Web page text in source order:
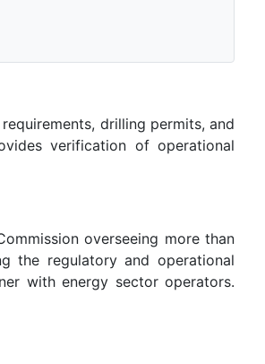
drilling permits, and
verification of operational
overseeing more than
the regulatory and operational
with energy sector operators.